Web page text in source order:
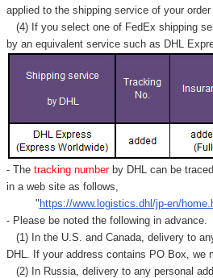
applied to the shipping service of your
(4) If you select one of FedEx shipping
by an equivalent service such as DHL
- Thetracking number by DHL can be
in a web site as follows,
"https://www.logistics.dhl/jp-en/
- Please be noted the following in advance.
(1) In the U.S. and Canada, delivery to
DHL. If your address contains PO Box, we
(2) In Russia, delivery to any personal